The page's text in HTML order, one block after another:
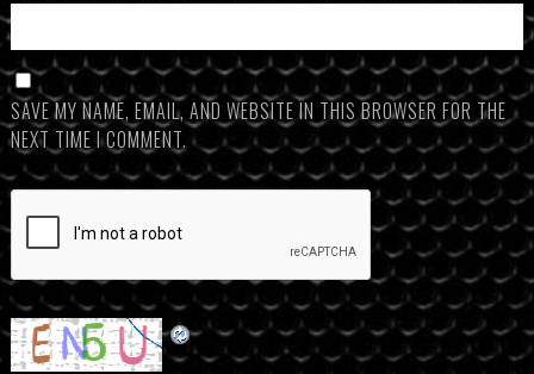
SAVE MY NAME, EMAIL, AND WEBSITE IN THIS BROWSER FOR THE
NEXT TIME I COMMENT.